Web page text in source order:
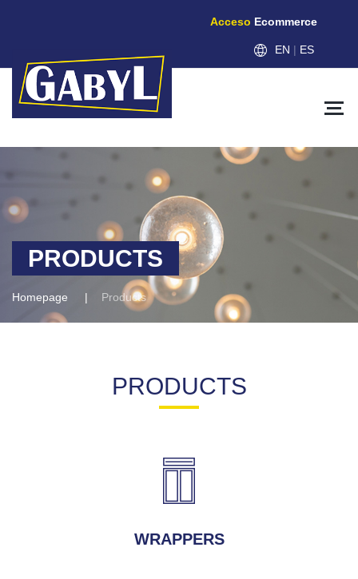
PRODUCTS
Homepage Products
PRODUCTS
WRAPPERS
Acceso Ecommerce
EN | ES